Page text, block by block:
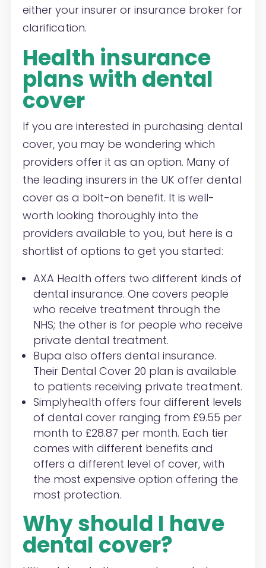
either your insurer or insurance broker for
clarification.
Health insurance
plans with dental
cover
If you are interested in purchasing dental
cover, you may be wondering which
providers offer it as an option. Many of
the leading insurers in the UK offer dental
cover as a bolt-on benefit. It is well-
worth looking thoroughly into the
providers available to you, but here is a
shortlist of options to get you started:
AXA Health offers two different kinds of
dental insurance. One covers people
who receive treatment through the
NHS; the other is for people who receive
private dental treatment.
Bupa also offers dental insurance.
Their Dental Cover 20 plan is available
to patients receiving private treatment.
Simplyhealth offers four different levels
of dental cover ranging from £9.55 per
month to £28.87 per month. Each tier
comes with different benefits and
offers a different level of cover, with
the most expensive option offering the
most protection.
Why should I have
dental cover?